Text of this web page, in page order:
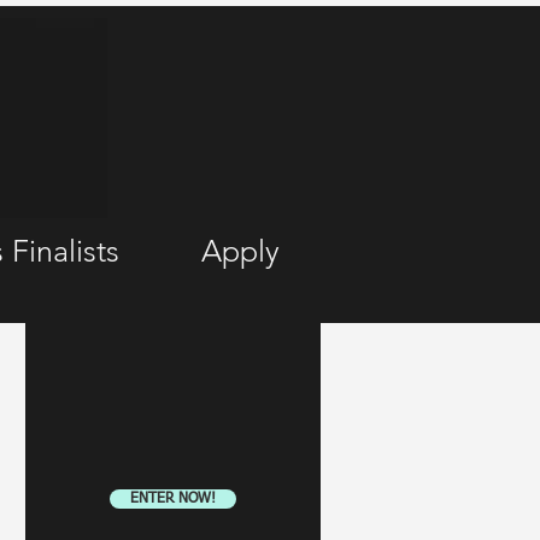
Finalists Apply
ENTER NOW!